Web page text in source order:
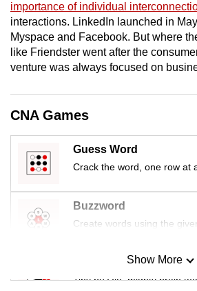
importance of individual
interactions. LinkedIn launched in
Myspace and Facebook. But where
like Friendster went after the
venture was always focused on
CNA Games
Guess Word
Crack the word, one row at
Buzzword
Create words using the
Mini Sudoku
Tiny puzzle, mighty brain
Show More
still
having
issues?
Contact